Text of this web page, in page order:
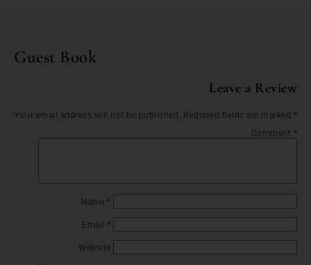
Guest Book
Leave a Review
Your email address will not be published. Required fields are marked *
Comment *
Name *
Email *
Website